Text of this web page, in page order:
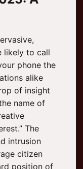
likely to call
phone the
alike
of insight
name of
The
intrusion
citizen
position of